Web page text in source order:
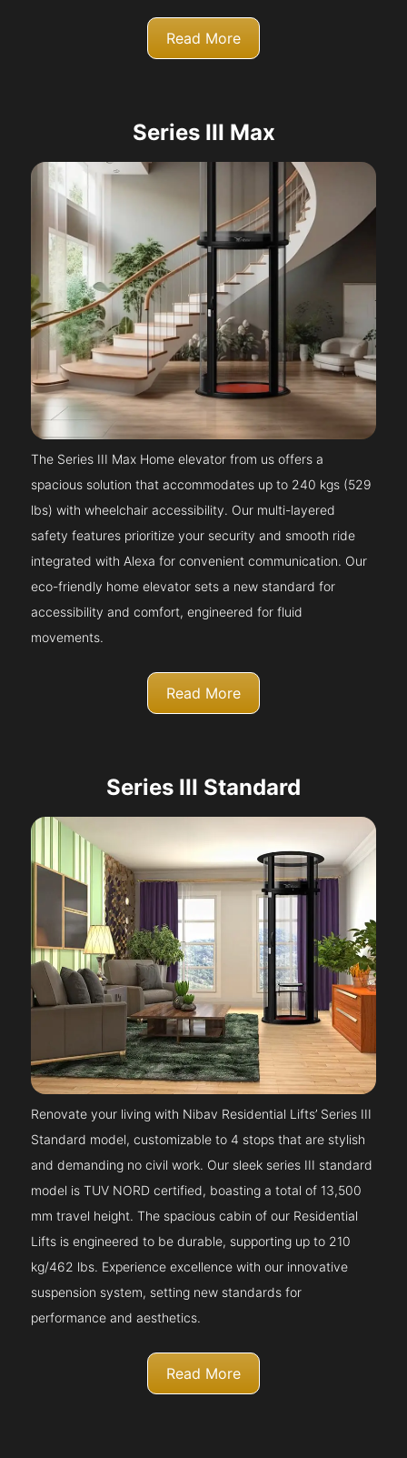
Read More
Series III Max
The Series III Max Home elevator from us offers a
spacious solution that accommodates up to 240 kgs (529
lbs) with wheelchair accessibility. Our multi-layered
safety features prioritize your security and smooth ride
integrated with Alexa for convenient communication. Our
eco-friendly home elevator sets a new standard for
accessibility and comfort, engineered for fluid
movements.
Read More
Series III Standard
Renovate your living with Nibav Residential Lifts’ Series III
Standard model, customizable to 4 stops that are stylish
and demanding no civil work. Our sleek series III standard
model is TUV NORD certified, boasting a total of 13,500
mm travel height. The spacious cabin of our Residential
Lifts is engineered to be durable, supporting up to 210
kg/462 lbs. Experience excellence with our innovative
suspension system, setting new standards for
performance and aesthetics.
Read More